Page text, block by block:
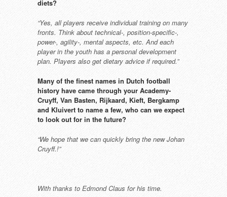
diets?
“Yes, all players receive individualtraining on many
fronts. Think about technical-, position-specific-,
power-, agility-, mental aspects, etc. And each
player in the youth has a personaldevelopment
plan. Players also get dietary advice if required.”
Many of the finest names in Dutch football
history have came through your Academy-
Cruyff, Van Basten, Rijkaard, Kieft, Bergkamp
and Kluivert to name a few, who can we expect
to look out for in the future?
“We hope that we can quickly bring the new Johan
Cruyff.!”
With thanks to Edmond Claus for his time.